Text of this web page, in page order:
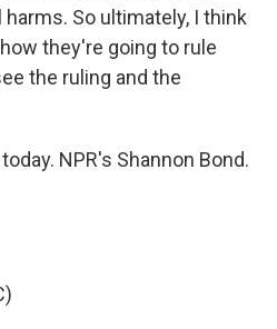
So ultimately, I think
they're going to rule
the ruling and the
NPR's Shannon Bond.